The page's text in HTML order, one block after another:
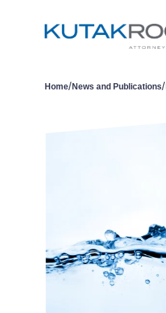
Home/News and Publications/